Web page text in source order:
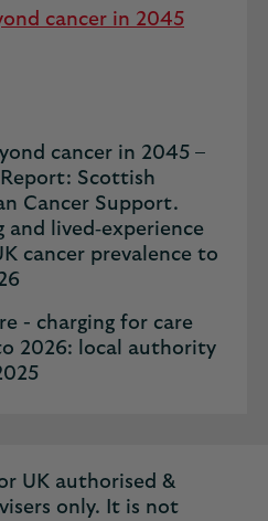
cancer in 2045
cancer in 2045 –
Scottish
Cancer Support.
lived‑experience
cancer prevalence to
- charging for care
2026: local authority
UK authorised &
only. It is not